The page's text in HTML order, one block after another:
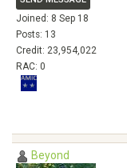
Joined: 8 Sep 18
Posts: 13
Credit: 23,954,022
RAC: 0
Beyond